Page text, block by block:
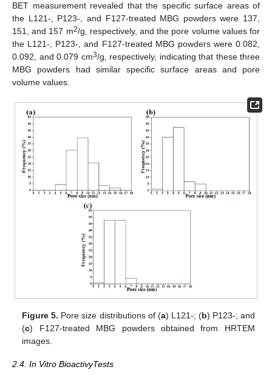
BET measurement revealed that the specific surface areas of
the L121-, P123-, and F127-treated MBG powders were 137,
151, and 157 m2/g, respectively, and the pore volume values for
the L121-, P123-, and F127-treated MBG powders were 0.082,
0.092, and 0.079 cm3/g, respectively, indicating that these three
MBG powders had similar specific surface areas and pore
volume values.
Figure 5. Pore size distributions of (a) L121-; (b) P123-; and
(c) F127-treated MBG powders obtained from HRTEM
images.
2.4. In Vitro BioactivyTests
12. May
13. May
14. May
15. May
16. May
17. May
18. May
19. May
20. May
22. May
23. May
24. May
25. May
26. May
27. May
28. May
29. May
30. May
1. Jun
2. Jun
3. Jun
4. Jun
5. Jun
6. Jun
7. Jun
8. Jun
9. Jun
11. Jun
12. Jun
13. Jun
14. Jun
15. Jun
16. Jun
17. Jun
18. Jun
19. Jun
21. Jun
22. Jun
23. Jun
24. Jun
25. Jun
26. Jun
27. Jun
28. Jun
29. Jun
1. Jul
2. Jul
3. Jul
4. Jul
5. Jul
6. Jul
7. Jul
8. Jul
9. Jul
11. Jul
12. Jul
13. Jul
14. Jul
15. Jul
16. Jul
17. Jul
18. Jul
19. Jul
21. Jul
22. Jul
23. Jul
24. Jul
25. Jul
26. Jul
27. Jul
28. Jul
29. Jul
31. Jul
1. Aug
2. Aug
3. Aug
4. Aug
5. Aug
6. Aug
7. Aug
8. Aug